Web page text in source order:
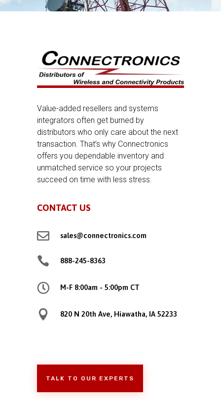
Value-added resellers and systems
integrators often get burned by
distributors who only care about the next
transaction. That’s why Connectronics
offers you dependable inventory and
unmatched service so your projects
succeed on time with less stress.
CONTACT US
 sales@connectronics.com
 888-245-8363
 M-F 8:00am - 5:00pm CT
 820 N 20th Ave, Hiawatha, IA 52233
TALK TO OUR EXPERTS